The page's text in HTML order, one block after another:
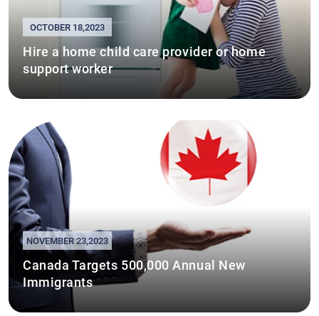
OCTOBER 18,2023
Hire a home child care provider or home
support worker
NOVEMBER 23,2023
Canada Targets 500,000 Annual New
Immigrants